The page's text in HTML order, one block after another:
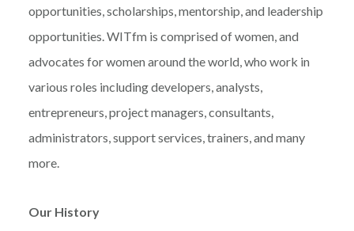
opportunities, scholarships, mentorship, and leadership
opportunities. WITfm is comprised of women, and
advocates for women around the world, who work in
various roles including developers, analysts,
entrepreneurs, project managers, consultants,
administrators, support services, trainers, and many
more.
Our History